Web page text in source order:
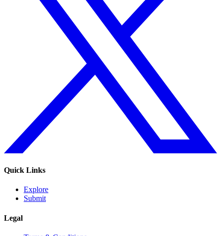
Quick Links
Explore
Submit
Legal